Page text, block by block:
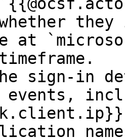
at
sign-in
events,